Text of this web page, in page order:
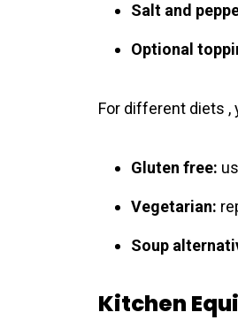
Salt and
Optional
For different diets ,
Gluten free:
Vegetarian:
Soup
Kitchen